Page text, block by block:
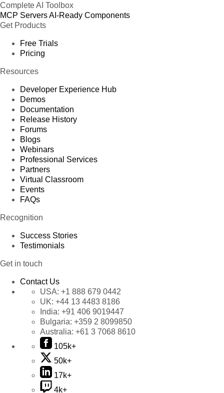
Complete AI Toolbox
MCP ServersAI-Ready Components
Get Products
Free Trials
Pricing
Resources
Developer Experience Hub
Demos
Documentation
Release History
Forums
Blogs
Webinars
Professional Services
Partners
Virtual Classroom
Events
FAQs
Recognition
Success Stories
Testimonials
Get in touch
Contact Us
USA: +1 888 679 0442
UK: +44 13 4483 8186
India: +91 406 9019447
Bulgaria: +359 2 8099850
Australia: +61 3 7068 8610
105k+
50k+
17k+
4k+